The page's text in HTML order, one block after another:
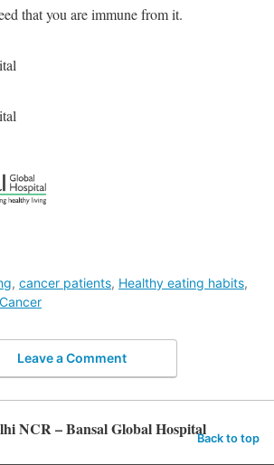
that you are immune from it.
, cancer patients, Healthy eating habits,
Leave a Comment
NCR – Bansal Global HospitalBack to top